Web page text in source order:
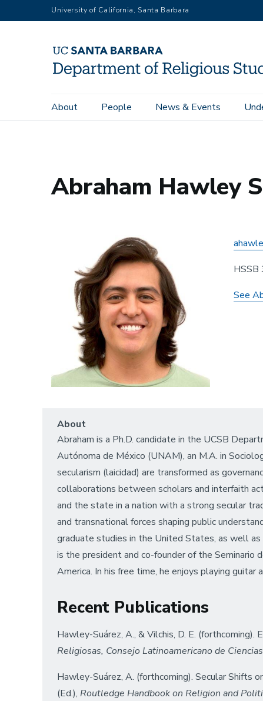
to
University of California, Santa Barbara
Main
About People News & Events
Home Abraham Hawley Suárez
Abraham Hawley
HSSB
See
About
Abraham is a Ph.D. candidate in the UCSB
Autónoma de México (UNAM), an M.A. in
secularism (laicidad) are transformed as
collaborations between scholars and interfaith
and the state in a nation with a strong secular
and transnational forces shaping public
graduate studies in the United States, as well
is the president and co-founder of the Seminario
America. In his free time, he enjoys playing
Recent Publications
Hawley-Suárez, A., & Vilchis, D. E.
Religiosas, Consejo Latinoamericano de
Hawley-Suárez, A. (forthcoming). Secular Shifts
(Ed.), Routledge Handbook on Religion and